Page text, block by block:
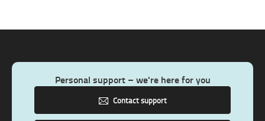
Personal support – we're here for you
Contact support